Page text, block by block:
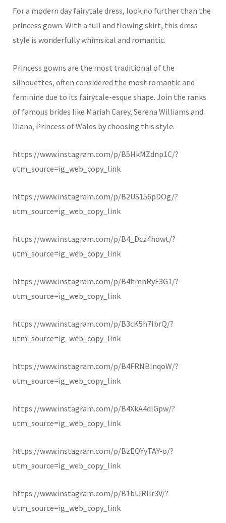
For a modern day fairytale dress, look no further than the
princess gown. With a full and flowing skirt, this dress
style is wonderfully whimsical and romantic.
Princess gowns are the most traditional of the
silhouettes, often considered the most romantic and
feminine due to its fairytale-esque shape. Join the ranks
of famous brides like Mariah Carey, Serena Williams and
Diana, Princess of Wales by choosing this style.
https://www.instagram.com/p/B5HkMZdnp1C/?
utm_source=ig_web_copy_link
https://www.instagram.com/p/B2US156pDOg/?
utm_source=ig_web_copy_link
https://www.instagram.com/p/B4_Dcz4howt/?
utm_source=ig_web_copy_link
https://www.instagram.com/p/B4hmnRyF3G1/?
utm_source=ig_web_copy_link
https://www.instagram.com/p/B3cK5h7IbrQ/?
utm_source=ig_web_copy_link
https://www.instagram.com/p/B4FRNBInqoW/?
utm_source=ig_web_copy_link
https://www.instagram.com/p/B4XkA4dlGpw/?
utm_source=ig_web_copy_link
https://www.instagram.com/p/BzEOYyTAY-o/?
utm_source=ig_web_copy_link
https://www.instagram.com/p/B1blJRIlr3V/?
utm_source=ig_web_copy_link